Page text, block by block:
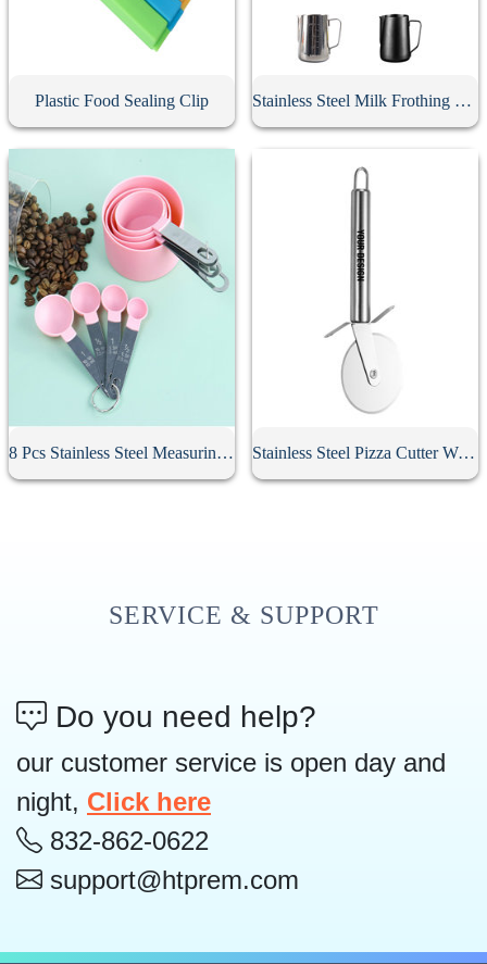
Plastic Food Sealing Clip Stainless Steel Milk Frothing Pitcher
8 Pcs Stainless Steel Measuring Spoon Set Stainless Steel Pizza Cutter With Handle
SERVICE & SUPPORT
Do you need help?
our customer service is open day and
night, Click here
832-862-0622
support@htprem.com